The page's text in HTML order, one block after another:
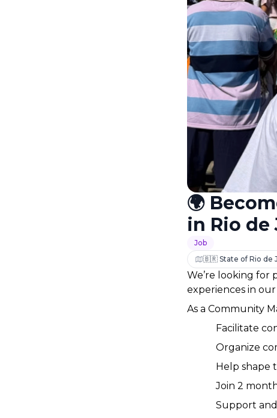
🌍
in Rio de
Job
🇧🇷 State of Rio de
We’re looking for
experiences in our
As a Community
Facilitate
Organize
Help shape
Join 2
Support